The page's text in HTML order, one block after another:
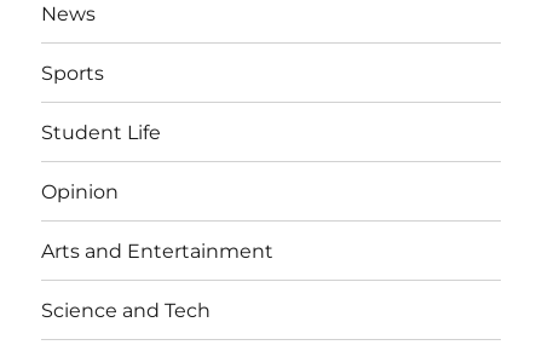
News
Sports
Student Life
Opinion
Arts and Entertainment
Science and Tech